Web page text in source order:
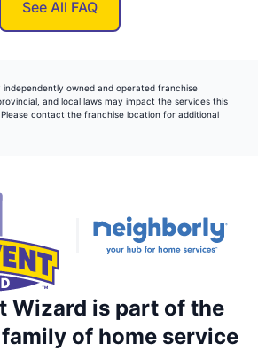
See All FAQ
owned and operated franchise
and local laws may impact the services this
contact the franchise location for additional
Wizard is part of the
of home service